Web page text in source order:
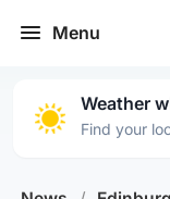
Menu
Weather
Find your